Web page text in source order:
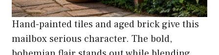
Hand-painted tiles and aged brick give this
mailbox serious character. The bold,